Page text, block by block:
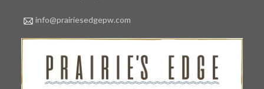
info@prairiesedgepw.com